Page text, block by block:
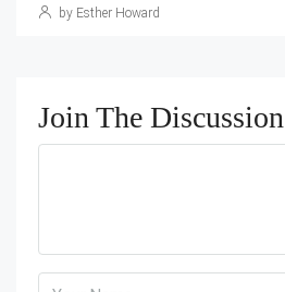
by Esther Howard
Join The Discussion